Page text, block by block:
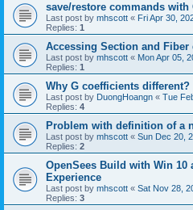
save/restore commands with
Last post by mhscott « Fri Apr 30,
Replies: 1
Accessing Section and Fiber
Last post by mhscott « Mon Apr 05,
Replies: 1
Why G coefficients different?
Last post by DuongHoangn « Tue
Replies: 4
Problem with definition of a
Last post by mhscott « Sun Dec 20,
Replies: 2
OpenSees Build with Win 10
Experience
Last post by mhscott « Sat Nov 28,
Replies: 3